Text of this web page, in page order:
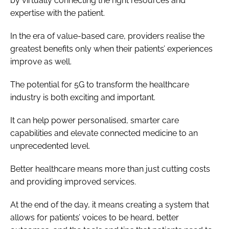
expertise with the patient.
In the era of value-based care, providers realise the
greatest benefits only when their patients’ experiences
improve as well.
The potential for 5G to transform the healthcare
industry is both exciting and important.
It can help power personalised, smarter care
capabilities and elevate connected medicine to an
unprecedented level.
Better healthcare means more than just cutting costs
and providing improved services.
At the end of the day, it means creating a system that
allows for patients’ voices to be heard, better